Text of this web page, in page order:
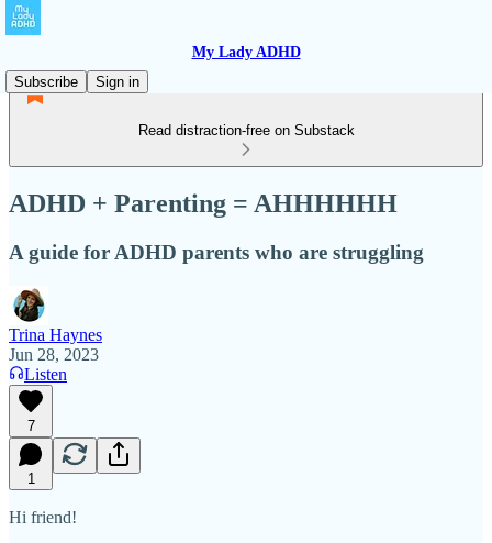
My Lady ADHD
Subscribe
Sign in
Read distraction-free on Substack
ADHD + Parenting = AHHHHHH
A guide for ADHD parents who are struggling
Trina Haynes
Jun 28, 2023
Listen
7
1
Hi friend!